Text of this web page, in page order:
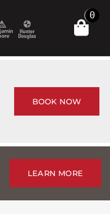
0
BOOK NOW
LEARN MORE